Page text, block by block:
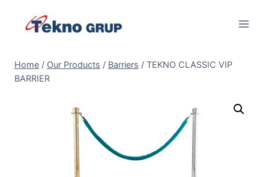
Home / Our Products / Barriers / TEKNO CLASSIC VIP
BARRIER